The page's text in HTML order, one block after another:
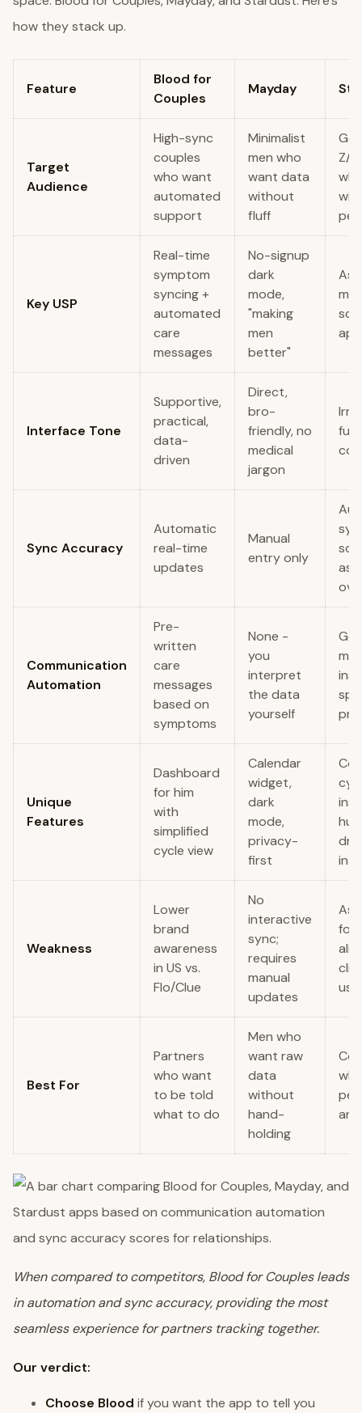
how they stack up.
Feature
Blood for
Couples
Mayday
Target
Audience
High-sync
couples
who want
automated
support
Minimalist
men who
want data
without
fluff
Gen
Z/
wit
Key USP
Real-time
symptom
syncing +
automated
care
messages
No-signup
dark
mode,
"making
men
better"
Interface Tone
Supportive,
practical,
data-
driven
Direct,
bro-
friendly, no
medical
jargon
Sync Accuracy
Automatic
real-time
updates
Manual
entry only
Communication
Automation
Pre-
written
care
messages
based on
symptoms
None -
you
interpret
the data
yourself
Unique
Features
Dashboard
for him
with
simplified
cycle view
Calendar
widget,
dark
mode,
privacy-
first
Weakness
Lower
brand
awareness
in US vs.
Flo/Clue
No
interactive
sync;
requires
manual
updates
Best For
Partners
who want
to be told
what to do
Men who
want raw
data
without
hand-
holding
When compared to competitors, Blood for Couples leads
in automation and sync accuracy, providing the most
seamless experience for partners tracking together.
Our verdict:
Choose Blood if you want the app to tell you